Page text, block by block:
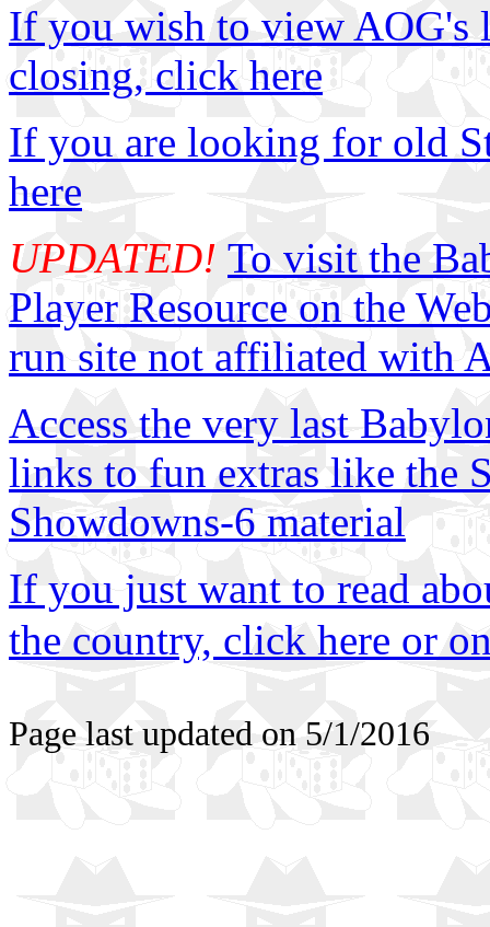
If you wish to view AOG's
closing, click here
If you are looking for old
here
UPDATED! To visit the
Player Resource on the
run site not affiliated with
Access the very last
links to fun extras like the
Showdowns-6 material
If you just want to read
the country, click here or
Page last updated on 5/1/2016